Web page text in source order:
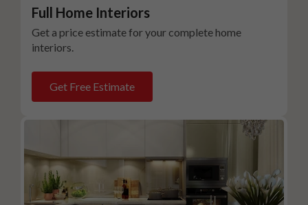
Full Home Interiors
Get a price estimate for your complete home
interiors.
Get Free Estimate